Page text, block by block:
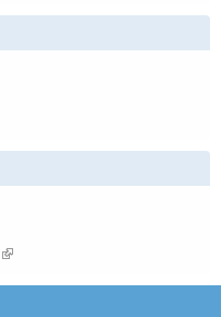
(link is external)